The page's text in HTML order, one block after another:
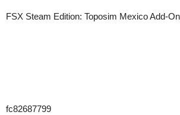
FSX Steam Edition: Toposim Mexico Add-
fc82687799